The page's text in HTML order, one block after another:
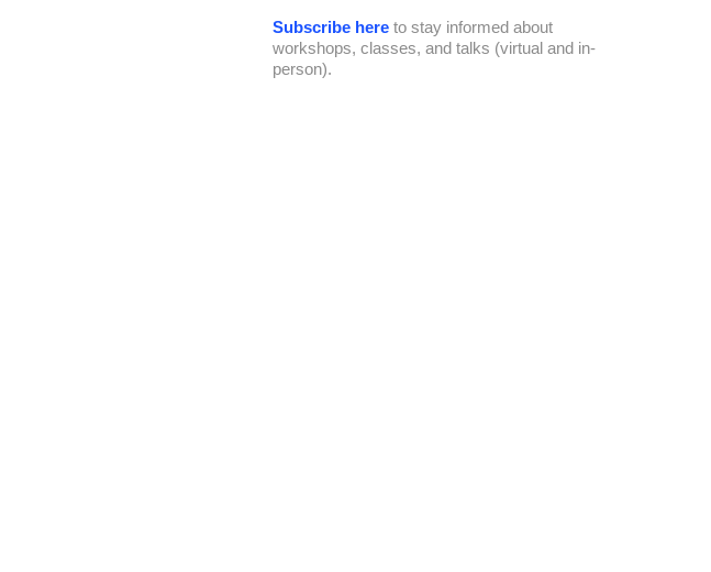
Subscribe here to stay informed about
workshops, classes, and talks (virtual and in-
person).